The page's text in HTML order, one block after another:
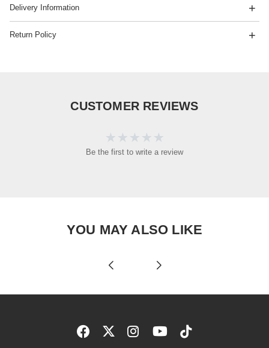
Delivery Information
Return Policy
CUSTOMER REVIEWS
Be the first to write a review
YOU MAY ALSO LIKE